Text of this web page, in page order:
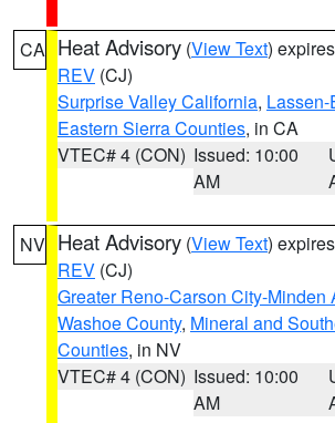
CA Heat Advisory (View Text)
REV (CJ)
Surprise Valley California,
Eastern Sierra Counties, in CA
VTEC# 4 (CON) Issued: 10:00
AM
NV Heat Advisory (View Text)
REV (CJ)
Greater Reno-Carson City-Minden
Washoe County, Mineral and
Counties, in NV
VTEC# 4 (CON) Issued: 10:00
AM